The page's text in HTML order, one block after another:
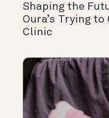
Shaping the
Oura’s Trying
Clinic